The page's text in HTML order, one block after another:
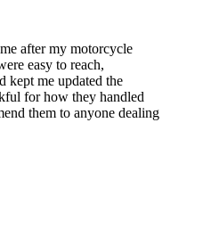
after my motorcycle
easy to reach,
kept me updated the
for how they handled
them to anyone dealing